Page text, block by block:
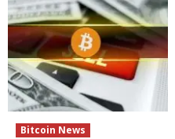
Bitcoin News